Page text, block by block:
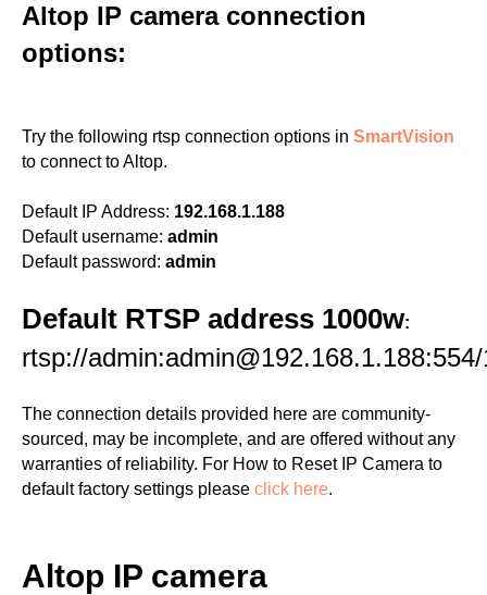
Altop IP camera connection
options:
Try the following rtsp connection options in SmartVision
to connect to Altop.
Default IP Address: 192.168.1.188
Default username: admin
Default password: admin
Default RTSP address 1000w:
rtsp://admin:admin@192.168.1.188:554/
The connection details provided here are community-
sourced, may be incomplete, and are offered without any
warranties of reliability. For How to Reset IP Camera to
default factory settings please click here.
Altop IP camera